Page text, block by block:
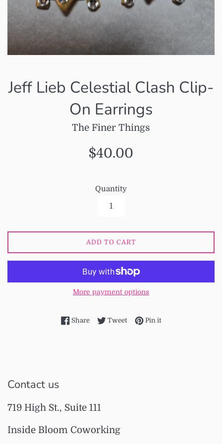
Jeff Lieb Celestial Clash Clip-
On Earrings
The Finer Things
Regular
$40.00
Quantity
ADD TO CART
More payment options
ShareShare on Facebook
TweetTweet on Twitter
Pin itPin on Pinterest
Contact us
719 High St., Suite 111
Inside Bloom Coworking